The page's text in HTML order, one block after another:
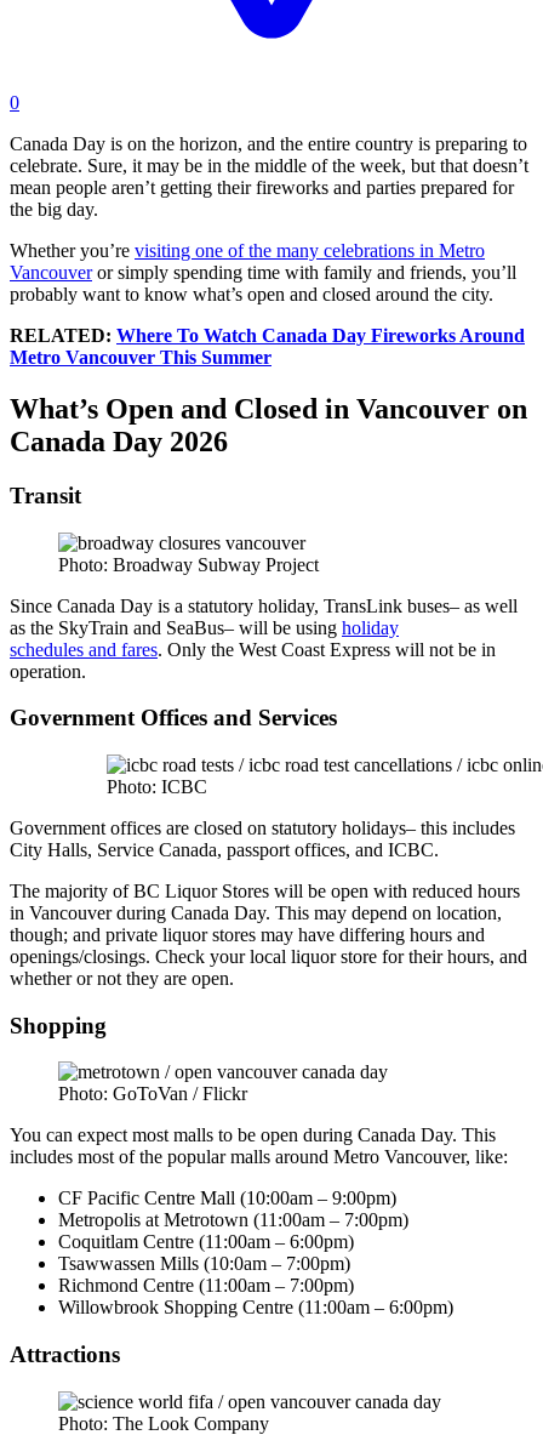
0
Canada Day is on the horizon, and the entire country is preparing to
celebrate. Sure, it may be in the middle of the week, but that doesn’t
mean people aren’t getting their fireworks and parties prepared for
the big day.
Whether you’re visiting one of the many celebrations in Metro
Vancouveror simply spending time with family and friends, you’ll
probably want to know what’s open and closed around the city.
RELATED: Where To Watch Canada Day Fireworks Around
Metro Vancouver This Summer
What’s Open and Closed in Vancouver on
Canada Day 2026
Transit
Photo: Broadway Subway Project
Since Canada Day is a statutory holiday, TransLink buses– as well
as the SkyTrain and SeaBus– will be using holiday
schedules and fares. Only the West Coast Express will not be in
operation.
Government Offices and Services
Photo: ICBC
Government offices are closed on statutory holidays– this includes
City Halls, Service Canada, passport offices, and ICBC.
The majority of BC Liquor Stores will be open with reduced hours
in Vancouver during Canada Day. This may depend on location,
though; and private liquor stores may have differing hours and
openings/closings. Check your local liquor store for their hours, and
whether or not they are open.
Shopping
Photo: GoToVan / Flickr
You can expect most malls to be open during Canada Day. This
includes most of the popular malls around Metro Vancouver, like:
CF Pacific Centre Mall (10:00am – 9:00pm)
Metropolis at Metrotown (11:00am – 7:00pm)
Coquitlam Centre (11:00am – 6:00pm)
Tsawwassen Mills (10:0am – 7:00pm)
Richmond Centre (11:00am – 7:00pm)
Willowbrook Shopping Centre (11:00am – 6:00pm)
Attractions
Photo: The Look Company